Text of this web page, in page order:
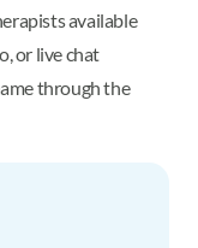
available
or live chat
through the